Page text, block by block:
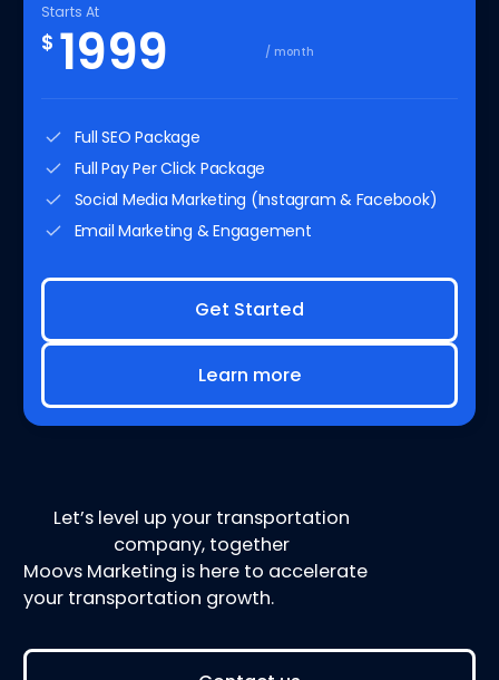
Starts At
$ 1999 / month
Full SEO Package
Full Pay Per Click Package
Social Media Marketing (Instagram & Facebook)
Email Marketing & Engagement
Get Started
Learn more
Let’s level up your transportation
company, together
Moovs Marketing is here to accelerate
your transportation growth.